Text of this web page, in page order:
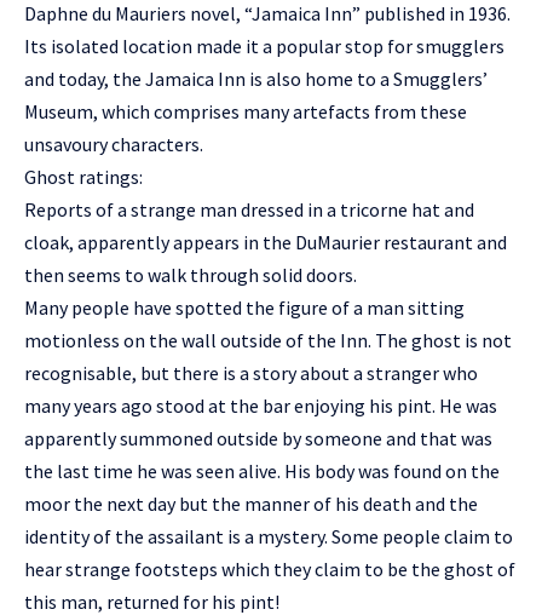
Daphne du Mauriers novel, “Jamaica Inn” published in 1936.
Its isolated location made it a popular stop for smugglers
and today, the Jamaica Inn is also home to a Smugglers’
Museum, which comprises many artefacts from these
unsavoury characters.
Ghost ratings:
Reports of a strange man dressed in a tricorne hat and
cloak, apparently appears in the DuMaurier restaurant and
then seems to walk through solid doors.
Many people have spotted the figure of a man sitting
motionless on the wall outside of the Inn. The ghost is not
recognisable, but there is a story about a stranger who
many years ago stood at the bar enjoying his pint. He was
apparently summoned outside by someone and that was
the last time he was seen alive. His body was found on the
moor the next day but the manner of his death and the
identity of the assailant is a mystery. Some people claim to
hear strange footsteps which they claim to be the ghost of
this man, returned for his pint!